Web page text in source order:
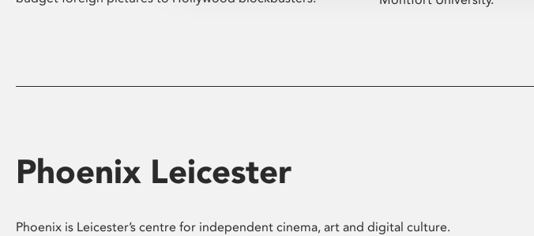
Phoenix Leicester
Phoenix is Leicester’s centre for independent cinema, art and digital culture.